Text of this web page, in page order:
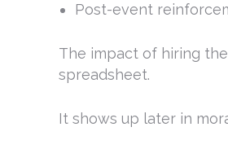
Post-event
The impact of hiring
spreadsheet.
It shows up later in